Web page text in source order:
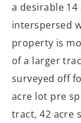
a desirable
interspersed
property is
of a larger
surveyed off
acre lot pre
tract, 42 acre